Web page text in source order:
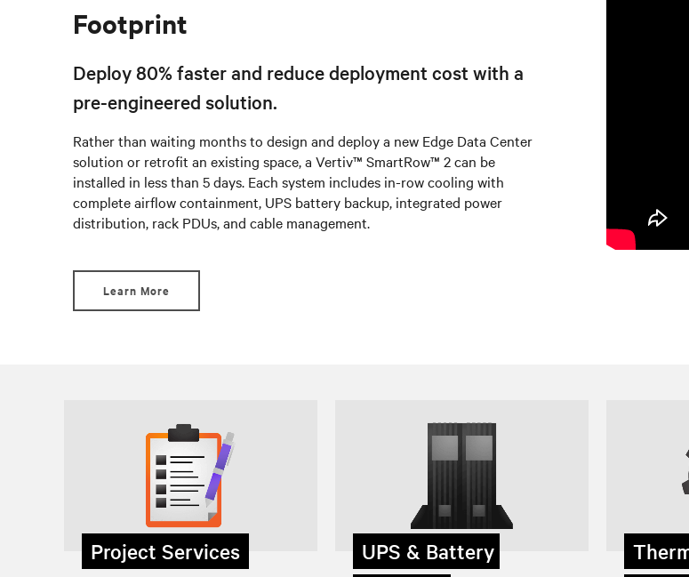
Footprint
Deploy 80% faster and reduce deployment cost with a
pre-engineered solution.
Rather than waiting months to design and deploy a new Edge Data Center
solution or retrofit an existing space, a Vertiv™ SmartRow™ 2 can be
installed in less than 5 days. Each system includes in-row cooling with
complete airflow containment, UPS battery backup, integrated power
distribution, rack PDUs, and cable management.
Learn More
Project Services
UPS & Battery